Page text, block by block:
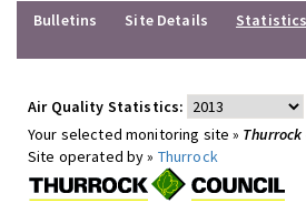
Bulletins
Site Details
Statistics
Air Quality Statistics:
Your selected monitoring site »
Site operated by » Thurrock